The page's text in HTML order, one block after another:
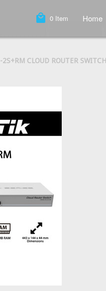
local_mall 0 Item Home
CLOUD ROUTER